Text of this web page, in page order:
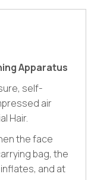
Apparatus
self-
air
Hair.
the face
bag, the
and at